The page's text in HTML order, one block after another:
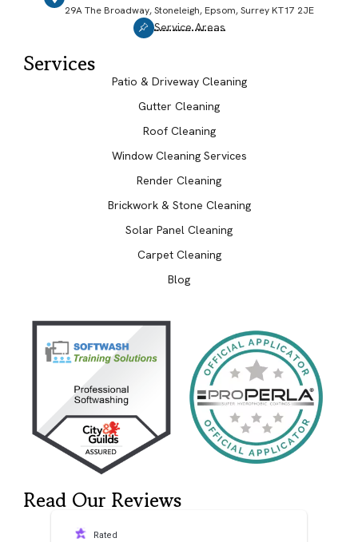
29A The Broadway, Stoneleigh, Epsom, Surrey KT17 2JE
Service Areas
Services
Patio & Driveway Cleaning
Gutter Cleaning
Roof Cleaning
Window Cleaning Services
Render Cleaning
Brickwork & Stone Cleaning
Solar Panel Cleaning
Carpet Cleaning
Blog
Read Our Reviews
Rated